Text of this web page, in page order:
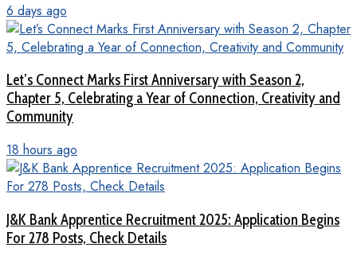
6 days ago
Let’s Connect Marks First Anniversary with Season 2,
Chapter 5, Celebrating a Year of Connection, Creativity and
Community
18 hours ago
J&K Bank Apprentice Recruitment 2025: Application Begins
For 278 Posts, Check Details